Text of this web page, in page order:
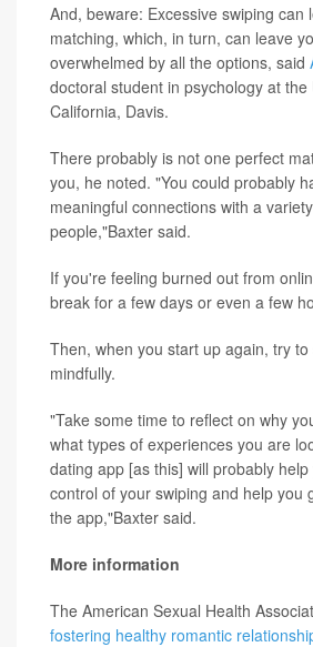
And, beware: Excessive swiping can
matching, which, in turn, can leave
overwhelmed by all the options, said
doctoral student in psychology at the
California, Davis.
There probably is not one perfect
you, he noted. "You could probably
meaningful connections with a
people,"Baxter said.
If you're feeling burned out from
break for a few days or even a few
Then, when you start up again, try
mindfully.
"Take some time to reflect on why
what types of experiences you are
dating app [as this] will probably
control of your swiping and help you
the app,"Baxter said.
More information
The American Sexual Health
fostering healthy romantic